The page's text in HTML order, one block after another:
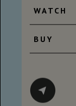
WATCH
BUY